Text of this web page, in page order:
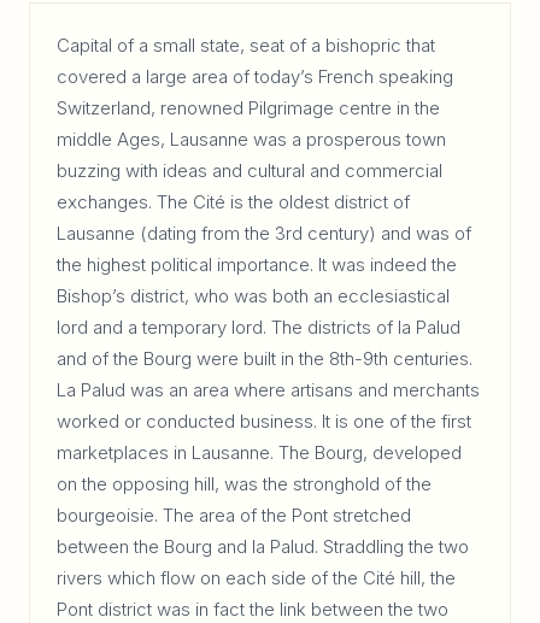
Capital of a small state, seat of a bishopric that
covered a large area of today’s French speaking
Switzerland, renowned Pilgrimage centre in the
middle Ages, Lausanne was a prosperous town
buzzing with ideas and cultural and commercial
exchanges. The Cité is the oldest district of
Lausanne (dating from the 3rd century) and was of
the highest political importance. It was indeed the
Bishop’s district, who was both an ecclesiastical
lord and a temporary lord. The districts of la Palud
and of the Bourg were built in the 8th-9th centuries.
La Palud was an area where artisans and merchants
worked or conducted business. It is one of the first
marketplaces in Lausanne. The Bourg, developed
on the opposing hill, was the stronghold of the
bourgeoisie. The area of the Pont stretched
between the Bourg and la Palud. Straddling the two
rivers which flow on each side of the Cité hill, the
Pont district was in fact the link between the two